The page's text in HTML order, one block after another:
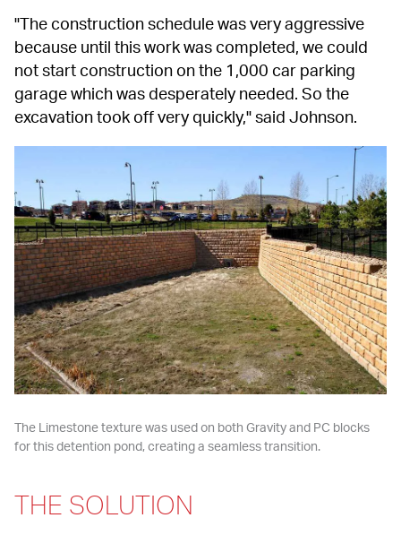
"The construction schedule was very aggressive
because until this work was completed, we could
not start construction on the 1,000 car parking
garage which was desperately needed. So the
excavation took off very quickly," said Johnson.
The Limestone texture was used on both Gravity and PC blocks
for this detention pond, creating a seamless transition.
THE SOLUTION